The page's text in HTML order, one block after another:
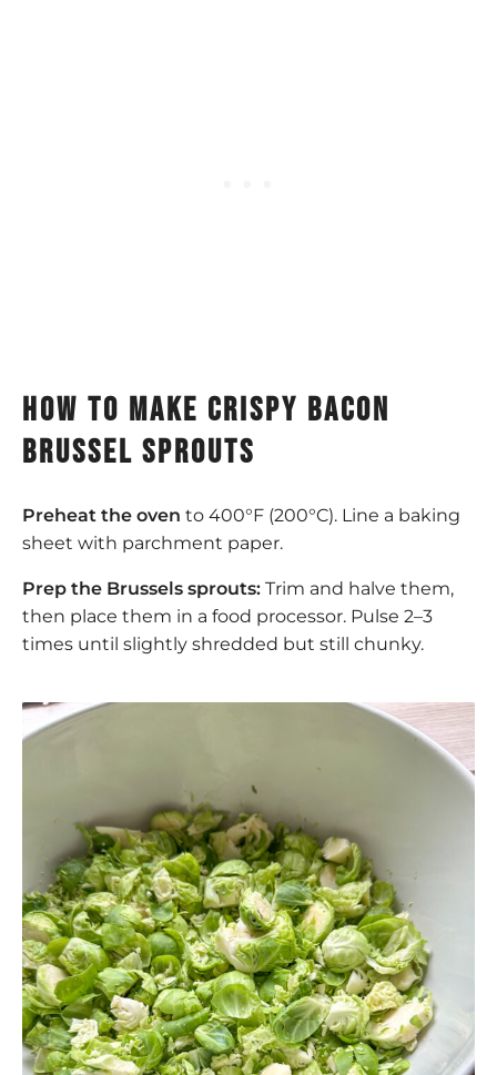
how to make crispy bacon
brussel sprouts
Preheat the oven to 400°F (200°C). Line a baking
sheet with parchment paper.
Prep the Brussels sprouts: Trim and halve them,
then place them in a food processor. Pulse 2–3
times until slightly shredded but still chunky.